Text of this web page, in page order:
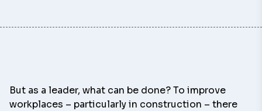
But as a leader, what can be done? To improve
workplaces – particularly in construction – there